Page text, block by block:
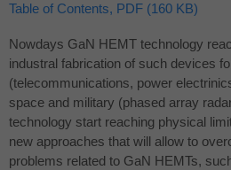
Table of Contents, PDF (160 KB)
Nowdays GaN HEMT technology
industral fabrication of such devices
(telecommunications, power
space and military (phased array
technology start reaching physical
new approaches that will allow to
problems related to GaN HEMTs,